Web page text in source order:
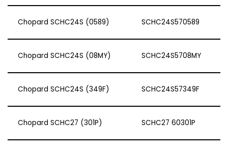
Chopard SCHC24S (0589) SCHC24S570589
Chopard SCHC24S (08MY) SCHC24S5708MY
Chopard SCHC24S (349F) SCHC24S57349F
Chopard SCHC27 (301P) SCHC27 60301P